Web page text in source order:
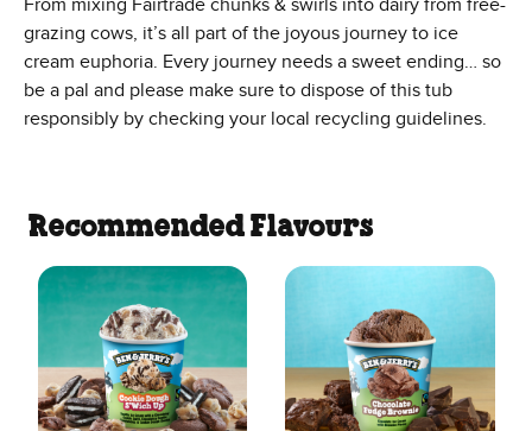
grazing cows, it’s all part of the joyous journey to ice
cream euphoria. Every journey needs a sweet ending… so
be a pal and please make sure to dispose of this tub
responsibly by checking your local recycling guidelines.
Recommended Flavours